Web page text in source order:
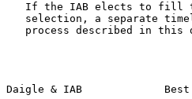
If the IAB elects to fill
selection, a separate
process described in this
Daigle & IAB